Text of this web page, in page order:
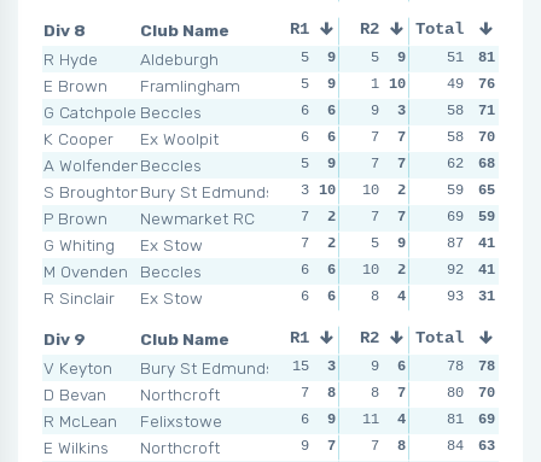
Div 8
Club Name
R Hyde
Aldeburgh
E Brown
Framlingham
G Catchpole Beccles
K Cooper
Ex Woolpit
A WolfendenBeccles
S BroughtonBury St Edmunds
P Brown
Newmarket RC
G Whiting
Ex Stow
M Ovenden
Beccles
R Sinclair
Ex Stow
R1 R2 R3
5 9 5 9 6
5
9 1 10 4
6
6 9 3 4
6
6 7 7 6
5
9 7 7 5
3 10 10 2 3 10
7
2 7 7 9
7
2 5 9 10
6
6 10 2 9
6
6 8 4 10
Total
51
81
49
76
58
71
58
70
62
68
59
65
69
59
87
41
92
41
93
31
Div 9
Club Name
V Keyton
Bury St Edmunds
D Bevan
Northcroft
R McLean
Felixstowe
E Wilkins
Northcroft
R1 R2 R3
15 3 9 6 7 10
7
8 8 7 8
6
9 11 4 9
9
7 7 8 9
Total
78
78
80
70
81
69
84
63